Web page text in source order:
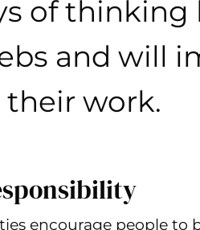
of
and will
work.
encourage people to